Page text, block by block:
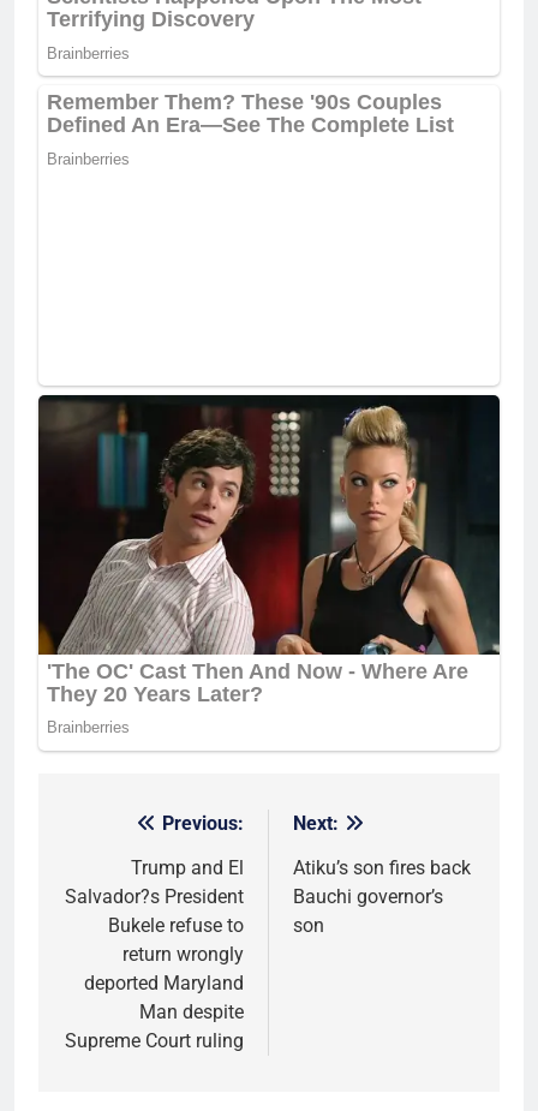
navigation
Previous:
Trump and El
Salvador?s President
Bukele refuse to
return wrongly
deported Maryland
Man despite
Supreme Court ruling
Next:
Atiku’s son fires back
Bauchi governor’s
son